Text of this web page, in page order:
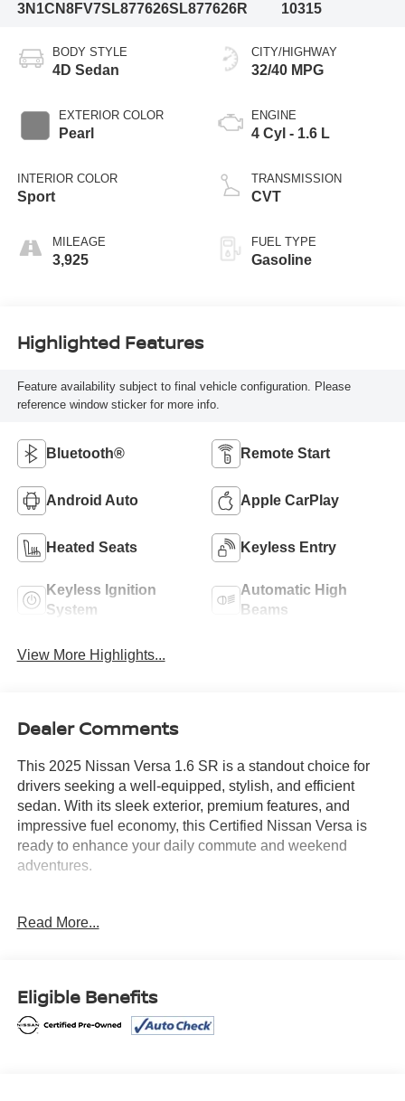
3N1CN8FV7SL877626SL877626R
10315
BODY STYLE
4D Sedan
EXTERIOR COLOR
Pearl
INTERIOR COLOR
Sport
MILEAGE
3,925
CITY/HIGHWAY
32/40 MPG
ENGINE
4 Cyl - 1.6 L
TRANSMISSION
CVT
FUEL TYPE
Gasoline
Highlighted Features
Feature availability subject to final vehicle configuration. Please
reference window sticker for more info.
Bluetooth® Remote Start
Android Auto Apple CarPlay
Heated Seats Keyless Entry
Keyless Ignition
System
Automatic High
Beams
View More Highlights...
Dealer Comments
This 2025 Nissan Versa 1.6 SR is a standout choice for
drivers seeking a well-equipped, stylish, and efficient
sedan. With its sleek exterior, premium features, and
impressive fuel economy, this Certified Nissan Versa is
ready to enhance your daily commute and weekend
adventures.
- PREMIUM PAINT
- TRUNK PACKAGE Includes Trunk Net, Shopping Bag
Hooks
Read More...
Eligible Benefits